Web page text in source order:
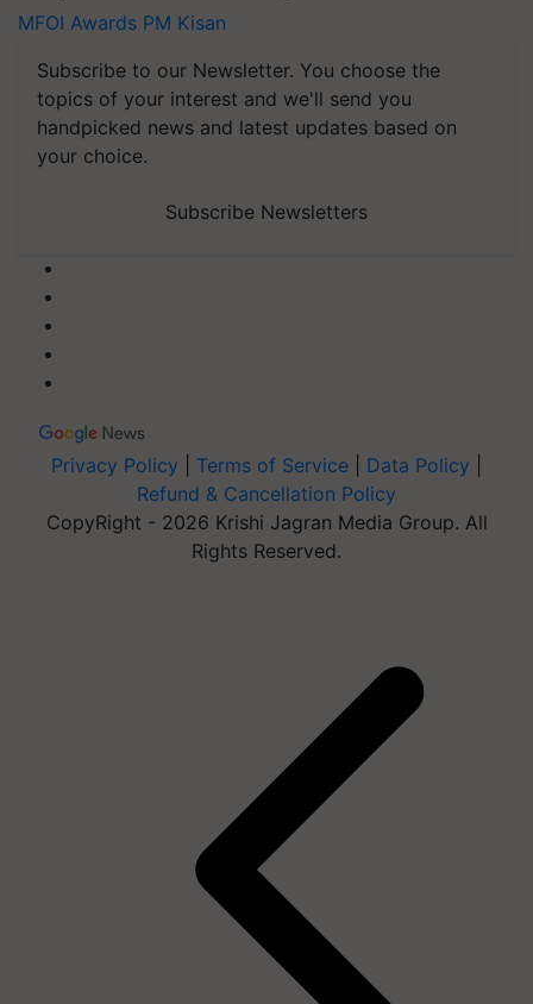
MFOI Awards PM Kisan
Subscribe to our Newsletter. You choose the
topics of your interest and we'll send you
handpicked news and latest updates based on
your choice.
Subscribe Newsletters
Privacy Policy Terms of Service Data Policy
Refund & Cancellation Policy
CopyRight - 2026 Krishi Jagran Media Group. All
Rights Reserved.